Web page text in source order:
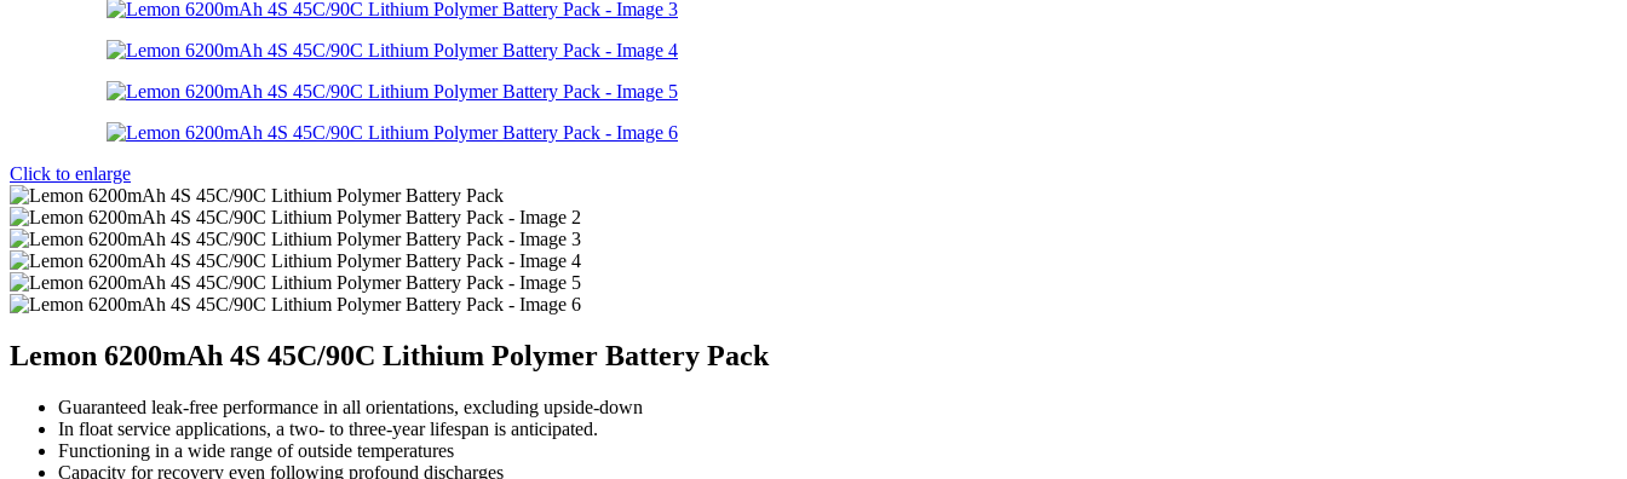
Click to enlarge
Lemon 6200mAh 4S 45C/90C Lithium Polymer Battery Pack
Guaranteed leak-free performance in all orientations, excluding upside-down
In float service applications, a two- to three-year lifespan is anticipated.
Functioning in a wide range of outside temperatures
Capacity for recovery even following profound discharges